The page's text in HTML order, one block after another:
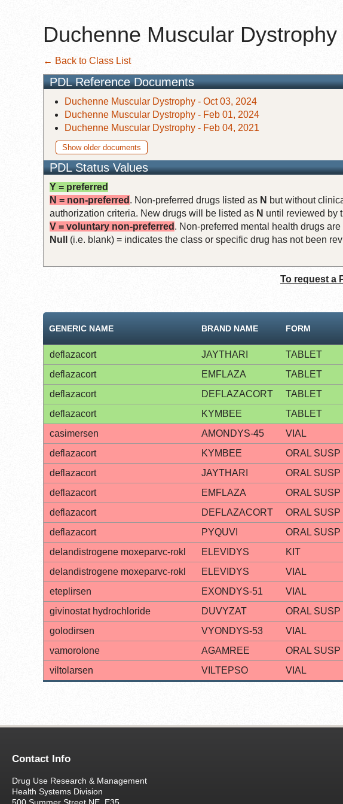
Duchenne Muscular Dystrophy
← Back to Class List
PDL Reference Documents
Duchenne Muscular Dystrophy - Oct 03, 2024
Duchenne Muscular Dystrophy - Feb 01, 2024
Duchenne Muscular Dystrophy - Feb 04, 2021
Show older documents
PDL Status Values
Y = preferred
N = non-preferred . Non-preferred drugs listed as N but without
authorization criteria. New drugs will be listed as N until reviewed by
V = voluntary non-preferred . Non-preferred mental health drugs
Null
(i.e. blank) = indicates the class or specific drug has not been
To request a
GENERIC NAME BRAND NAME FORM
deflazacort JAYTHARI TABLET
deflazacort
EMFLAZA TABLET
deflazacort
DEFLAZACORT TABLET
deflazacort
KYMBEE TABLET
casimersen
AMONDYS-45 VIAL
deflazacort
KYMBEE ORAL SUSP
deflazacort
JAYTHARI ORAL SUSP
deflazacort
EMFLAZA ORAL SUSP
deflazacort
DEFLAZACORT ORAL SUSP
deflazacort
PYQUVI ORAL SUSP
delandistrogene moxeparvc-rokl
ELEVIDYS KIT
delandistrogene moxeparvc-rokl
ELEVIDYS VIAL
eteplirsen
EXONDYS-51 VIAL
givinostat hydrochloride
DUVYZAT ORAL SUSP
golodirsen
VYONDYS-53 VIAL
vamorolone
AGAMREE ORAL SUSP
viltolarsen
VILTEPSO VIAL
Contact Info
Drug Use Research & Management
Health Systems Division